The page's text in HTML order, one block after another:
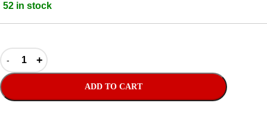
52 in stock
ADD TO CART